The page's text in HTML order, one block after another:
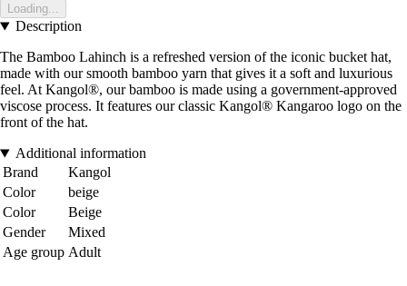
Loading...
Description
The Bamboo Lahinch is a refreshed version of the iconic bucket hat,
made with our smooth bamboo yarn that gives it a soft and luxurious
feel. At Kangol®, our bamboo is made using a government-approved
viscose process. It features our classic Kangol® Kangaroo logo on the
front of the hat.
Additional information
Brand
Kangol
Color
beige
Color
Beige
Gender
Mixed
Age group Adult